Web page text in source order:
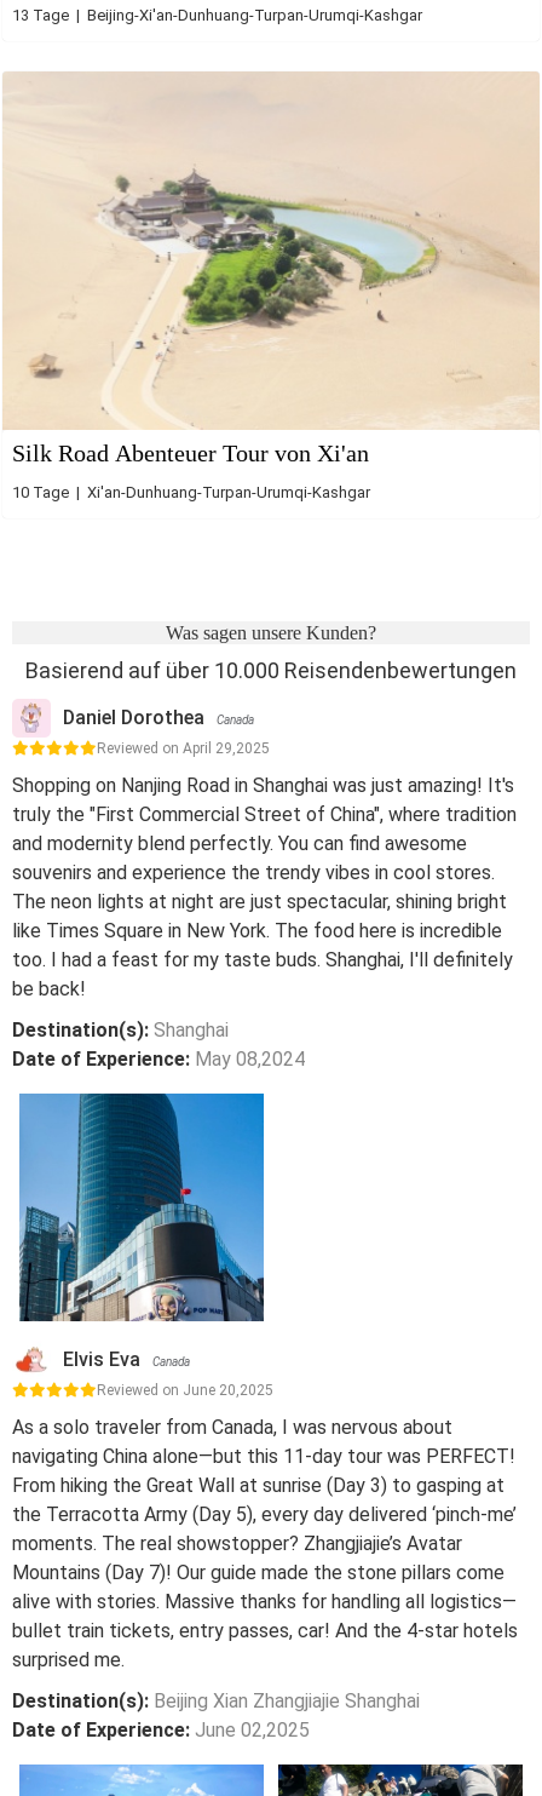
13 Tage | Beijing-Xi'an-Dunhuang-Turpan-Urumqi-Kashgar
Silk Road Abenteuer Tour von Xi'an
10 Tage | Xi'an-Dunhuang-Turpan-Urumqi-Kashgar
Was sagen unsere Kunden?
Basierend auf über 10.000 Reisendenbewertungen
Daniel Dorothea Canada
Reviewed on April 29,2025
Shopping on Nanjing Road in Shanghai was just amazing! It's
truly the "First Commercial Street of China", where tradition
and modernity blend perfectly. You can find awesome
souvenirs and experience the trendy vibes in cool stores.
The neon lights at night are just spectacular, shining bright
like Times Square in New York. The food here is incredible
too. I had a feast for my taste buds. Shanghai, I'll definitely
be back!
Destination(s): Shanghai
Date of Experience: May 08,2024
Elvis Eva Canada
Reviewed on June 20,2025
As a solo traveler from Canada, I was nervous about
navigating China alone—but this 11-day tour was PERFECT!
From hiking the Great Wall at sunrise (Day 3) to gasping at
the Terracotta Army (Day 5), every day delivered ‘pinch-me’
moments. The real showstopper? Zhangjiajie’s Avatar
Mountains (Day 7)! Our guide made the stone pillars come
alive with stories. Massive thanks for handling all logistics—
bullet train tickets, entry passes, car! And the 4-star hotels
surprised me.
Destination(s): Beijing Xian Zhangjiajie Shanghai
Date of Experience: June 02,2025